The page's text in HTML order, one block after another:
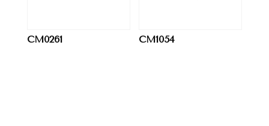
CM0261 CM1054